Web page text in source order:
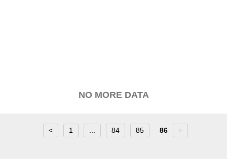
NO MORE DATA
< 1 84 85 86 >